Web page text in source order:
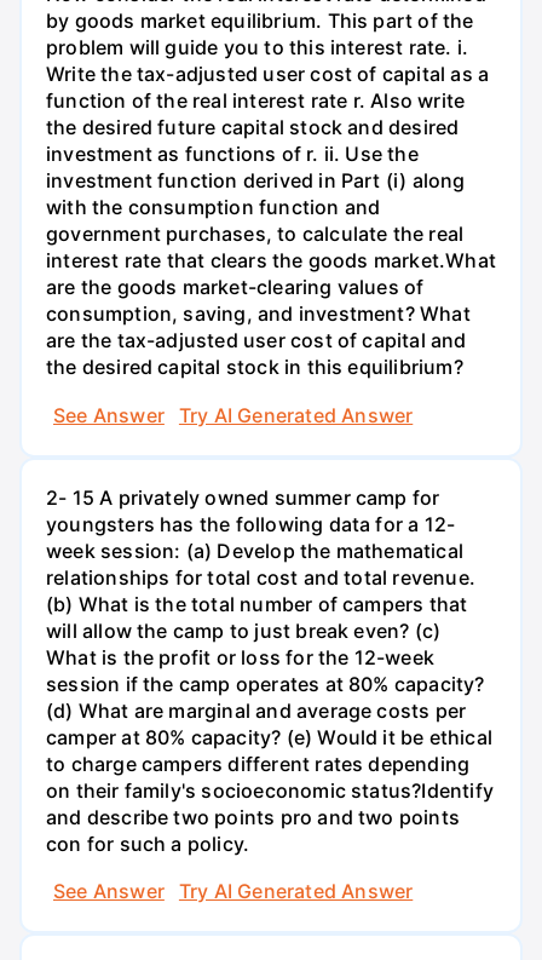
by goods market equilibrium. This part of the
problem will guide you to this interest rate. i.
Write the tax-adjusted user cost of capital as a
function of the real interest rate r. Also write
the desired future capital stock and desired
investment as functions of r. ii. Use the
investment function derived in Part (i) along
with the consumption function and
government purchases, to calculate the real
interest rate that clears the goods market.What
are the goods market-clearing values of
consumption, saving, and investment? What
are the tax-adjusted user cost of capital and
the desired capital stock in this equilibrium?
See Answer
Try AI Generated Answer
2- 15 A privately owned summer camp for
youngsters has the following data for a 12-
week session: (a) Develop the mathematical
relationships for total cost and total revenue.
(b) What is the total number of campers that
will allow the camp to just break even? (c)
What is the profit or loss for the 12-week
session if the camp operates at 80% capacity?
(d) What are marginal and average costs per
camper at 80% capacity? (e) Would it be ethical
to charge campers different rates depending
on their family's socioeconomic status?Identify
and describe two points pro and two points
con for such a policy.
See Answer
Try AI Generated Answer